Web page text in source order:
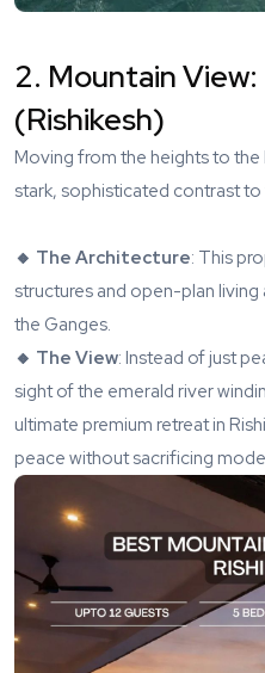
2. Mountain View:
(Rishikesh)
Moving from the heights to the
stark, sophisticated contrast
🔸 The Architecture: This
structures and open-plan
the Ganges.
🔸 The View: Instead of just
sight of the emerald river
ultimate premium retreat in
peace without sacrificing